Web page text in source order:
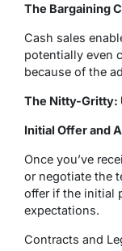
The Bargaining
Cash sales
potentially even
because of the
The Nitty-Gritty:
Initial Offer and
Once you’ve
or negotiate the
offer if the initial
expectations.
Contracts and